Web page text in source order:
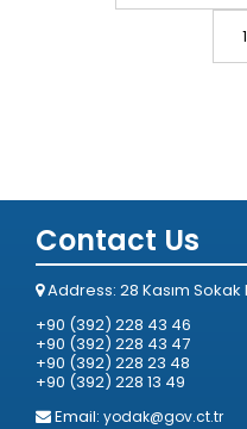
Contact Us
Address: 28 Kasım Sokak
+90 (392) 228 43 46
+90 (392) 228 43 47
+90 (392) 228 23 48
+90 (392) 228 13 49
Email: yodak@gov.ct.tr